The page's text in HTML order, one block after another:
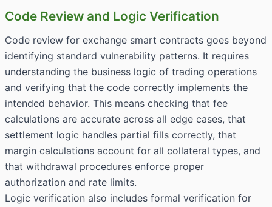
Code Review and Logic Verification
Code review for exchange smart contracts goes beyond
identifying standard vulnerability patterns. It requires
understanding the business logic of trading operations
and verifying that the code correctly implements the
intended behavior. This means checking that fee
calculations are accurate across all edge cases, that
settlement logic handles partial fills correctly, that
margin calculations account for all collateral types, and
that withdrawal procedures enforce proper
authorization and rate limits.
Logic verification also includes formal verification for